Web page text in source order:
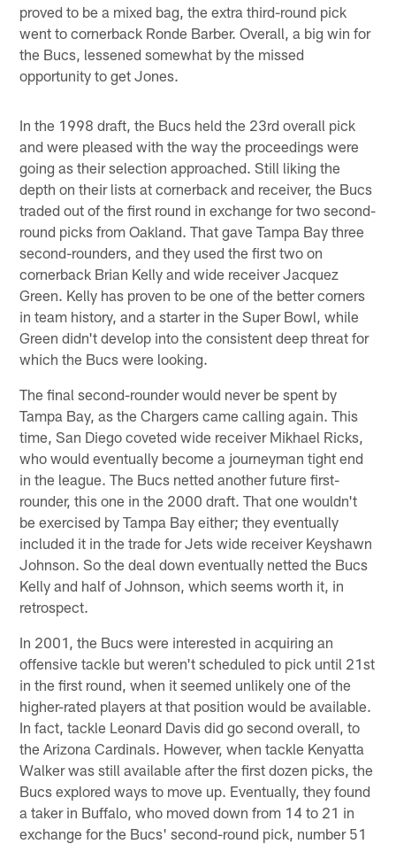
proved to be a mixed bag, the extra third-round pick
went to cornerback Ronde Barber. Overall, a big win for
the Bucs, lessened somewhat by the missed
opportunity to get Jones.
In the 1998 draft, the Bucs held the 23rd overall pick
and were pleased with the way the proceedings were
going as their selection approached. Still liking the
depth on their lists at cornerback and receiver, the Bucs
traded out of the first round in exchange for two second-
round picks from Oakland. That gave Tampa Bay three
second-rounders, and they used the first two on
cornerback Brian Kelly and wide receiver Jacquez
Green. Kelly has proven to be one of the better corners
in team history, and a starter in the Super Bowl, while
Green didn't develop into the consistent deep threat for
which the Bucs were looking.
The final second-rounder would never be spent by
Tampa Bay, as the Chargers came calling again. This
time, San Diego coveted wide receiver Mikhael Ricks,
who would eventually become a journeyman tight end
in the league. The Bucs netted another future first-
rounder, this one in the 2000 draft. That one wouldn't
be exercised by Tampa Bay either; they eventually
included it in the trade for Jets wide receiver Keyshawn
Johnson. So the deal down eventually netted the Bucs
Kelly and half of Johnson, which seems worth it, in
retrospect.
In 2001, the Bucs were interested in acquiring an
offensive tackle but weren't scheduled to pick until 21st
in the first round, when it seemed unlikely one of the
higher-rated players at that position would be available.
In fact, tackle Leonard Davis did go second overall, to
the Arizona Cardinals. However, when tackle Kenyatta
Walker was still available after the first dozen picks, the
Bucs explored ways to move up. Eventually, they found
a taker in Buffalo, who moved down from 14 to 21 in
exchange for the Bucs' second-round pick, number 51